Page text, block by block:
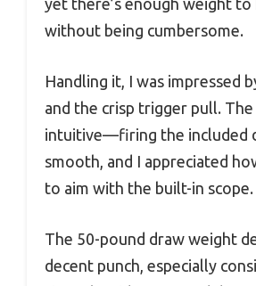
yet there’s enough weight
without being cumbersome.
Handling it, I was impressed
and the crisp trigger pull. The
intuitive—firing the included
smooth, and I appreciated
to aim with the built-in scope.
The 50-pound draw weight
decent punch, especially